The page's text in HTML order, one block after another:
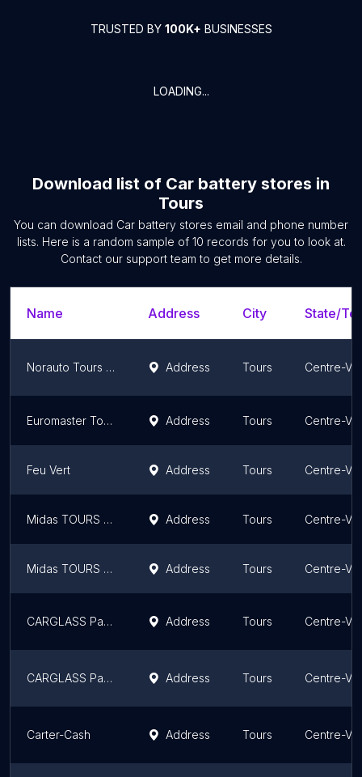
TRUSTED BY 100K+ BUSINESSES
LOADING...
Download list of Car battery stores in
Tours
You can download Car battery stores email and phone number
lists. Here is a random sample of 10 records for you to look at.
Contact our support team to get more details.
Name Address City State/
Norauto Tours Nord Address Tours Centre-
Euromaster Tours Address Tours Centre-
Feu Vert Address Tours Centre-
Midas TOURS GRAMMONT Address Tours Centre-
Midas TOURS MAGINOT Address Tours Centre-
CARGLASS Pare-Brise Tours Address Tours Centre-
CARGLASS Pare-Brise Tours Address Tours Centre-
Carter-Cash Address Tours Centre-